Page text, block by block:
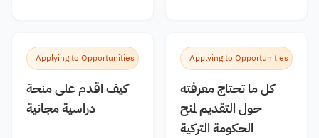
Applying to Opportunities
كيف اقدم على منحة
دراسية مجانية
Applying to Opportunities
كل ما تحتاج معرفته
حول التقديم لمنح
الحكومة التركية